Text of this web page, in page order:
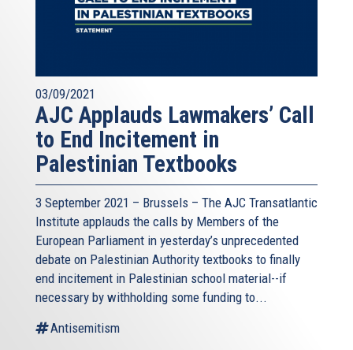
03/09/2021
AJC Applauds Lawmakers’ Call
to End Incitement in
Palestinian Textbooks
3 September 2021 – Brussels – The AJC Transatlantic
Institute applauds the calls by Members of the
European Parliament in yesterday’s unprecedented
debate on Palestinian Authority textbooks to finally
end incitement in Palestinian school material--if
necessary by withholding some funding to...
Antisemitism